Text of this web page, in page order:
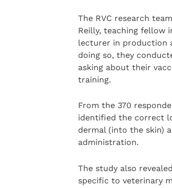
The RVC research
Reilly, teaching fellow
lecturer in production
doing so, they
asking about their
training.
From the 370
identified the correct
dermal (into the skin)
administration.
The study also
specific to veterinary